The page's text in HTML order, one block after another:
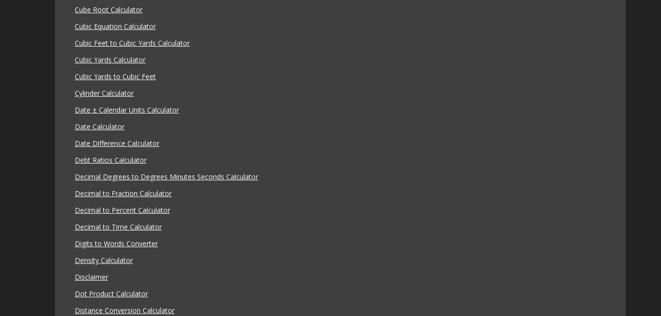
Cube Root Calculator
Cubic Equation Calculator
Cubic Feet to Cubic Yards Calculator
Cubic Yards Calculator
Cubic Yards to Cubic Feet
Cylinder Calculator
Date ± Calendar Units Calculator
Date Calculator
Date Difference Calculator
Debt Ratios Calculator
Decimal Degrees to Degrees Minutes Seconds Calculator
Decimal to Fraction Calculator
Decimal to Percent Calculator
Decimal to Time Calculator
Digits to Words Converter
Density Calculator
Disclaimer
Dot Product Calculator
Distance Conversion Calculator